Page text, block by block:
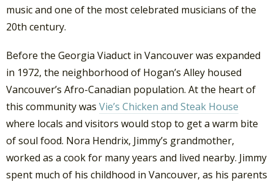
music and one of the most celebrated musicians of the
20th century.
Before the Georgia Viaduct in Vancouver was expanded
in 1972, the neighborhood of Hogan’s Alley housed
Vancouver’s Afro-Canadian population. At the heart of
this community was Vie’s Chicken and Steak House
where locals and visitors would stop to get a warm bite
of soul food. Nora Hendrix, Jimmy’s grandmother,
worked as a cook for many years and lived nearby. Jimmy
spent much of his childhood in Vancouver, as his parents